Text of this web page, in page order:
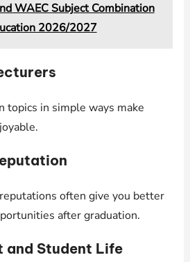
WAEC Subject Combination
2026/2027
topics in simple ways make
often give you better
after graduation.
and Student Life